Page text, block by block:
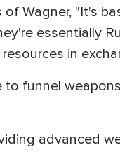
Wagner, "It's
essentially
in
funnel
advanced